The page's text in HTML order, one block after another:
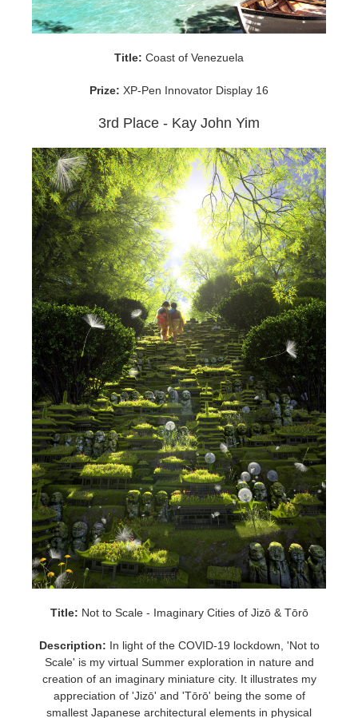
Title: Coast of Venezuela
Prize: XP-Pen Innovator Display 16
3rd Place - Kay John Yim
Title: Not to Scale - Imaginary Cities of Jizō & Tōrō
Description: In light of the COVID-19 lockdown, 'Not to
Scale' is my virtual Summer exploration in nature and
creation of an imaginary miniature city. It illustrates my
appreciation of 'Jizō' and 'Tōrō' being the some of
smallest Japanese architectural elements in physical